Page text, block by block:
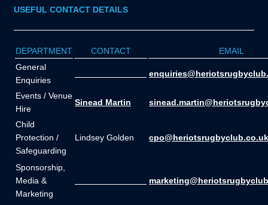
USEFUL CONTACT DETAILS
DEPARTMENT CONTACT
EMAIL
General
Enquiries
Events / Venue
Hire
Sinead Martin
Child
Protection /
Safeguarding
Lindsey Golden cpo@heriotsrugbyclub.co.uk
Sponsorship,
Media &
Marketing